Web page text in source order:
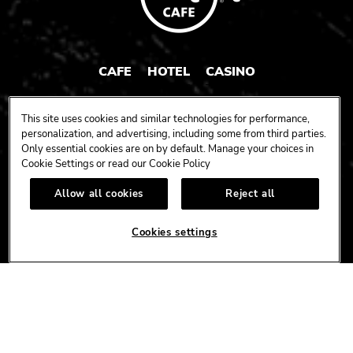
CAFE HOTEL CASINO
CONNECT
FACEBOOK
X YOUTUBEINSTAGRAM
TIK
This site uses cookies and similar technologies for performance,
personalization, and advertising, including some from third parties.
Only essential cookies are on by default. Manage your choices in
Cookie Settings or read ourCookie Policy
Allow all cookies Reject all
Cookies settings